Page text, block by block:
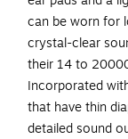
can be worn for
crystal-clear
their 14 to
Incorporated
that have thin
detailed sound